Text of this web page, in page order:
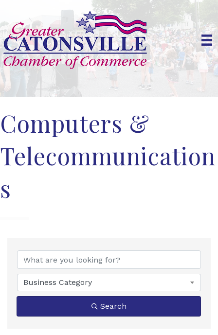
Computers &
Telecommunication
s
{Directory Results}
Business Category
Search